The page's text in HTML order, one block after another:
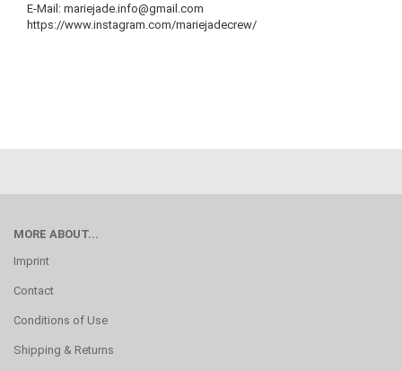
E-Mail: mariejade.info@gmail.com
https://www.instagram.com/mariejadecrew/
MORE ABOUT...
Imprint
Contact
Conditions of Use
Shipping & Returns